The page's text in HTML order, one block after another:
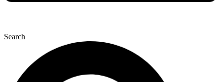
Search